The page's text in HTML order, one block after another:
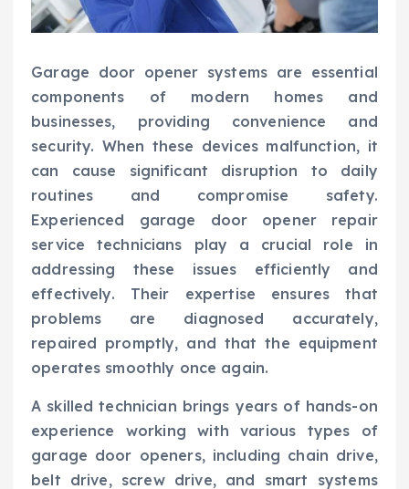
Garage door opener systems are essential
components of modern homes and
businesses, providing convenience and
security. When these devices malfunction, it
can cause significant disruption to daily
routines and compromise safety.
Experienced garage door opener repair
service technicians play a crucial role in
addressing these issues efficiently and
effectively. Their expertise ensures that
problems are diagnosed accurately,
repaired promptly, and that the equipment
operates smoothly once again.
A skilled technician brings years of hands-on
experience working with various types of
garage door openers, including chain drive,
belt drive, screw drive, and smart systems